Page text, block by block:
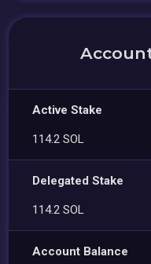
Active Stake
114.2 SOL
Delegated Stake
114.2 SOL
Account Balance